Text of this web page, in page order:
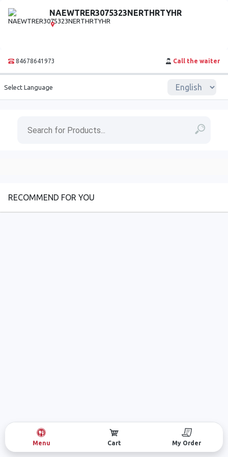
NAEWTRER3075323NERTHRTYHR
84678641973 Call the waiter
Select Language
RECOMMEND FOR YOU
Menu Cart My Order